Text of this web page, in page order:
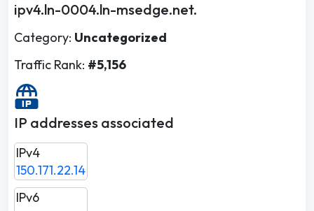
ipv4.ln-0004.ln-msedge.net.
Category: Uncategorized
Traffic Rank: #5,156
IP addresses associated
IPv4
150.171.22.14
IPv6